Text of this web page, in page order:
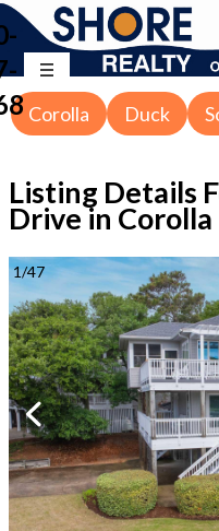
Corolla Duck
Listing Details
Drive in Corolla
1/47